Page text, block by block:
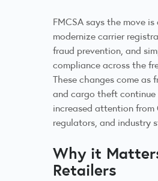
FMCSA says the move
modernize carrier
fraud prevention, and
compliance across the
These changes come as
and cargo theft
increased attention from
regulators, and industry
Why it
Retailers